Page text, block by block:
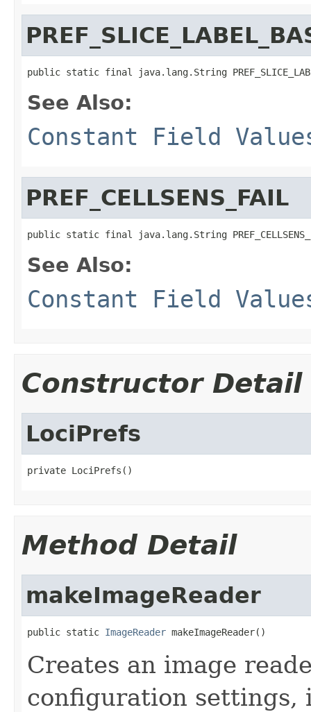
public static final java.lang.String
See Also:
Constant Field
PREF_CELLSENS_FAIL
public static final java.lang.String
See Also:
Constant Field
Constructor Detail
LociPrefs
private LociPrefs()
Method Detail
makeImageReader
public static ImageReader makeImageReader()
Creates an image
configuration